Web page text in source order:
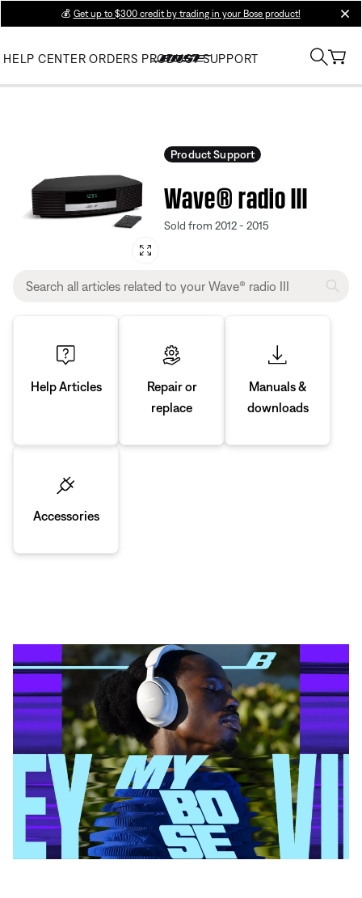
💰 Get up to $300 credit by trading in your Bose product!
HELP CENTER ORDERS PRODUCT SUPPORT
Product Support
Wave® radio III
Sold from 2012 - 2015
Help Articles
Repair or
replace
Manuals &
downloads
Accessories